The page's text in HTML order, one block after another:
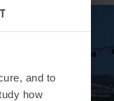
and to
how